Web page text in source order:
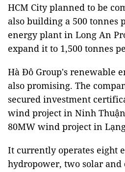
HCM City planned to be
also building a 500 tonnes
energy plant in Long An
expand it to 1,500 tonnes
Hà Đô Group's renewable
also promising. The
secured investment
wind project in Ninh
80MW wind project in
It currently operates eight
hydropower, two solar